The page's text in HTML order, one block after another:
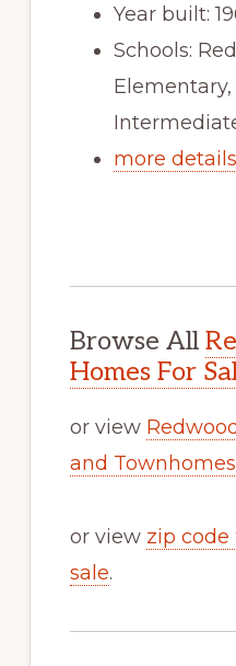
Year built:
Schools:
Elementary,
more
Browse All
Homes For
or view
and
or view zip code
sale.